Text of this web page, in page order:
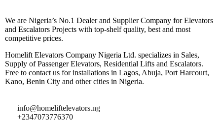
We are Nigeria’s No.1 Dealer and Supplier Company for Elevators
and Escalators Projects with top-shelf quality, best and most
competitive prices.
Homelift Elevators Company Nigeria Ltd. specializes in Sales,
Supply of Passenger Elevators, Residential Lifts and Escalators.
Free to contact us for installations in Lagos, Abuja, Port Harcourt,
Kano, Benin City and other cities in Nigeria.
info@homeliftelevators.ng
+2347073776370